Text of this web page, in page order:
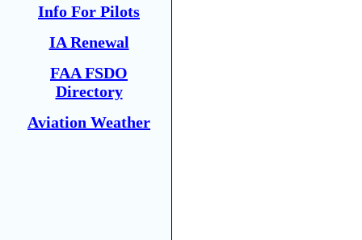
Info For Pilots
IA Renewal
FAA FSDO
Directory
Aviation Weather